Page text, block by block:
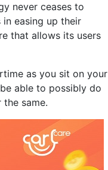
never ceases to
in easing up their
that allows its users
as you sit on your
able to possibly do
same.